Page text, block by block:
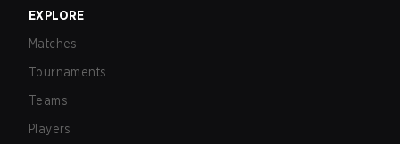
EXPLORE
Matches
Tournaments
Teams
Players